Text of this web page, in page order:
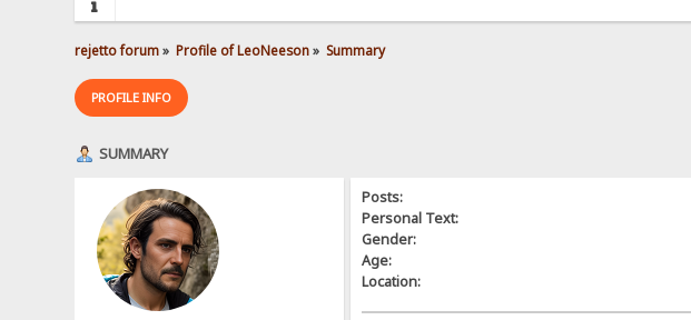
rejetto forum» Profile of LeoNeeson» Summary
PROFILE INFO
SUMMARY
Posts:
Personal Text:
Gender:
Age:
Location: